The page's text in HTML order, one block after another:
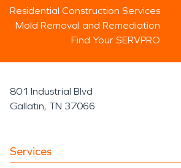
Residential Construction Services
Mold Removal and Remediation
Find Your SERVPRO
801 Industrial Blvd
Gallatin, TN 37066
Services